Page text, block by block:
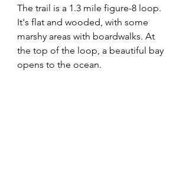
The trail is a 1.3 mile figure-8 loop.
It's flat and wooded, with some
marshy areas with boardwalks. At
the top of the loop, a beautiful bay
opens to the ocean.